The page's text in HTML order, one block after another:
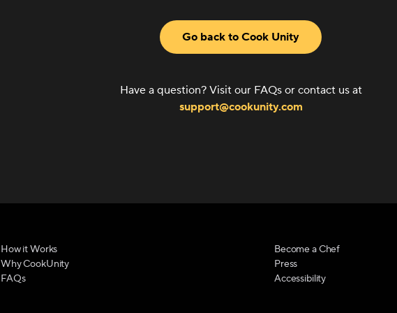
Go back to Cook Unity
Have a question? Visit our FAQs or contact us at
support@cookunity.com
How it Works
Why CookUnity
FAQs
Become a Chef
Press
Accessibility